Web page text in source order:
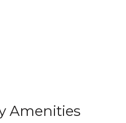
Amenities